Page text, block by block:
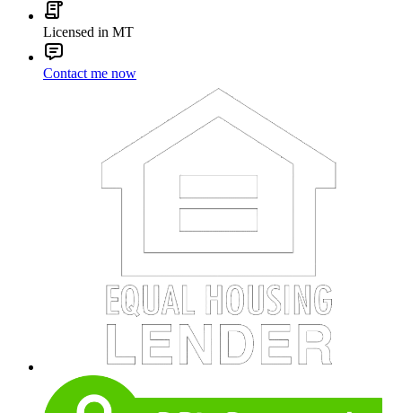
Licensed in MT
Contact me now